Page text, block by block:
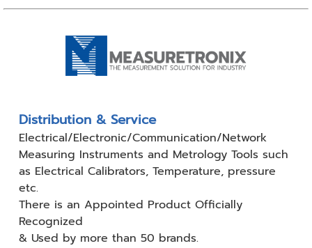
Distribution & Service
Electrical/Electronic/Communication/Network
Measuring Instruments and Metrology Tools such
as Electrical Calibrators, Temperature, pressure
etc.
There is an Appointed Product Officially
Recognized
& Used by more than 50 brands.